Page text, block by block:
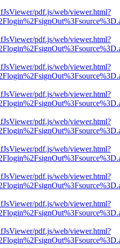
pdf.js/web/viewer.html?
pdf.js/web/viewer.html?
pdf.js/web/viewer.html?
pdf.js/web/viewer.html?
pdf.js/web/viewer.html?
pdf.js/web/viewer.html?
pdf.js/web/viewer.html?
pdf.js/web/viewer.html?
pdf.js/web/viewer.html?